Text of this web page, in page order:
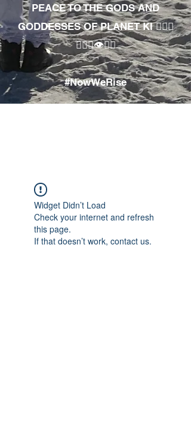
PEACE TO THE GODS AND
GODDESSES OF PLANET KI 🧘🏾‍♀️
🧘🏾‍♂️👁✊🏾
#NowWeRise
Widget Didn’t Load
Check your internet and refresh
this page.
If that doesn’t work, contact us.